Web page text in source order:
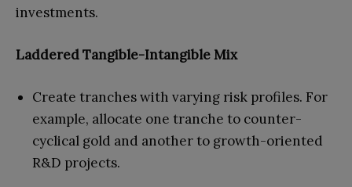
investments.
Laddered Tangible-Intangible Mix
Create tranches with varying risk profiles. For
example, allocate one tranche to counter-
cyclical gold and another to growth-oriented
R&D projects.